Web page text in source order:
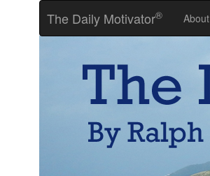
The Daily Motivator® About